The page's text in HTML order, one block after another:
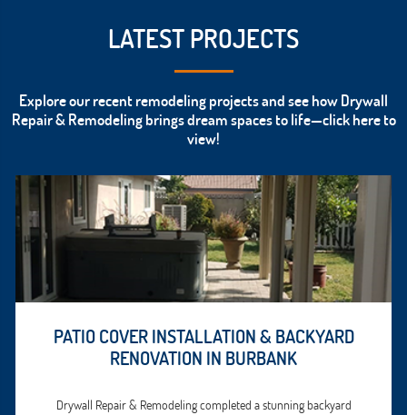
LATEST PROJECTS
Explore our recent remodeling projects and see how Drywall
Repair & Remodeling brings dream spaces to life—click here to
view!
PATIO COVER INSTALLATION & BACKYARD
RENOVATION IN BURBANK
Drywall Repair & Remodeling completed a stunning backyard